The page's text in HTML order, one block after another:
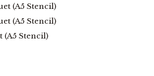
(A5 Stencil)